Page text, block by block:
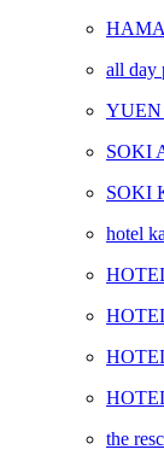
all day
SOKI
SOKI
hotel
the